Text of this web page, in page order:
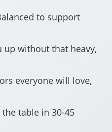
to support
up without that heavy,
everyone will love,
the table in 30-45